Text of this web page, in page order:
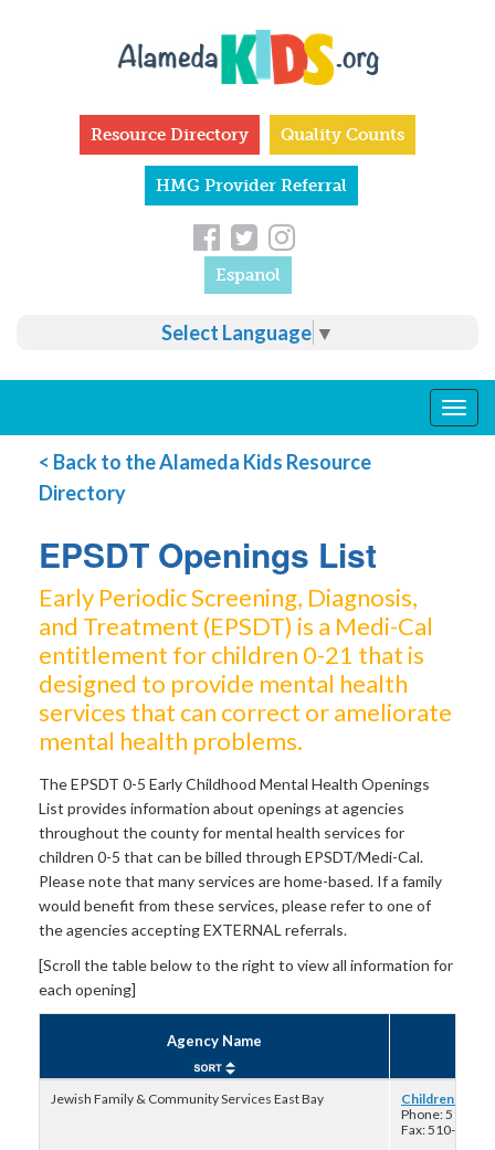
Resource Directory Quality Counts
HMG Provider Referral
Espanol
Select Language ▼
< Back to the Alameda Kids Resource
Directory
EPSDT Openings List
Early Periodic Screening, Diagnosis,
and Treatment (EPSDT) is a Medi-Cal
entitlement for children 0-21 that is
designed to provide mental health
services that can correct or ameliorate
mental health problems.
The EPSDT 0-5 Early Childhood Mental Health Openings
List provides information about openings at agencies
throughout the county for mental health services for
children 0-5 that can be billed through EPSDT/Medi-Cal.
Please note that many services are home-based. If a family
would benefit from these services, please refer to one of
the agencies accepting EXTERNAL referrals.
[Scroll the table below to the right to view all information for
each opening]
Agency Name
Jewish Family & Community Services East Bay
Children Youth
Phone: 510-
Fax: 510-704-